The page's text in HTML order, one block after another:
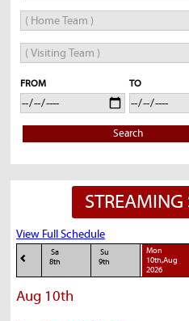
FROM TO
Search
View Full Schedule
Sa
8th
Su
9th
Mon
10th,Aug
2026
Aug 10th